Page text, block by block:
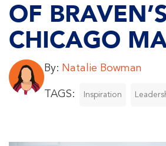
OF
CHICAGO
By: Natalie Bowman
TAGS: Inspiration